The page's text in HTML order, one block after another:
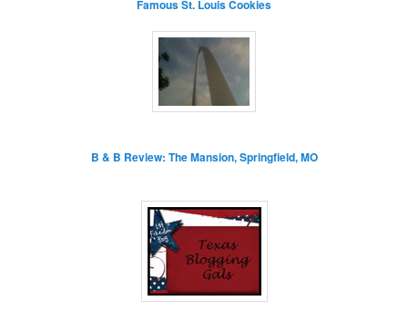
Famous St. Louis Cookies
B & B Review: The Mansion, Springfield, MO